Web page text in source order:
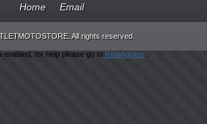
Home Email
All rights reserved.
for help please go to RealApplets